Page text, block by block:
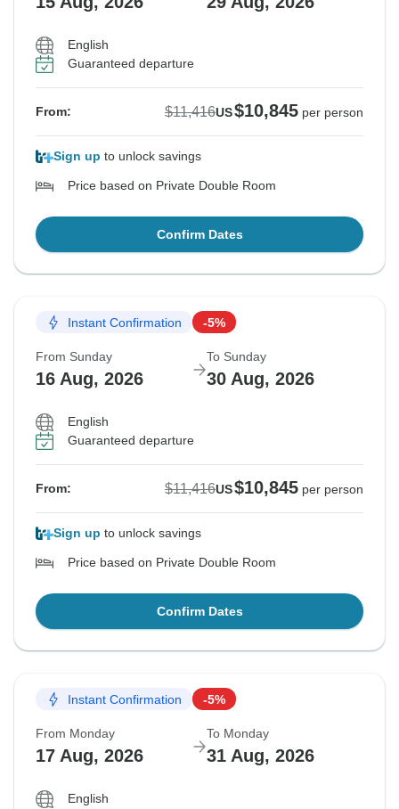
English
Guaranteed departure
From: $11,416US$10,845 per person
Sign up to unlock savings
Price based on Private Double Room
Confirm Dates
Instant Confirmation -5%
From Sunday
16 Aug, 2026
To Sunday
30 Aug, 2026
English
Guaranteed departure
From: $11,416US$10,845 per person
Sign up to unlock savings
Price based on Private Double Room
Confirm Dates
Instant Confirmation -5%
From Monday
17 Aug, 2026
To Monday
31 Aug, 2026
English